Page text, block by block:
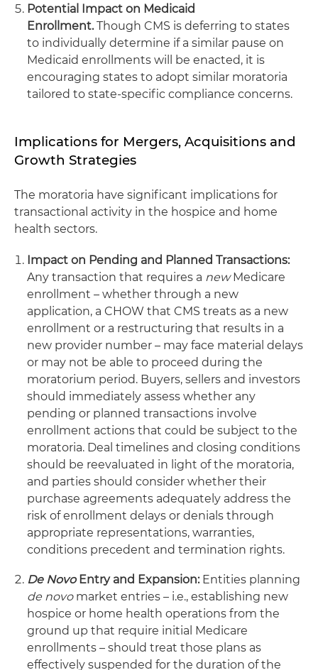
Potential Impact on Medicaid
Enrollment.Though CMS is deferring to states
to individually determine if a similar pause on
Medicaid enrollments will be enacted, it is
encouraging states to adopt similar moratoria
tailored to state-specific compliance concerns.
Implications for Mergers, Acquisitions and
Growth Strategies
The moratoria have significant implications for
transactional activity in the hospice and home
health sectors.
Impact on Pending and Planned Transactions:
Any transaction that requires a newMedicare
enrollment – whether through a new
application, a CHOW that CMS treats as a new
enrollment or a restructuring that results in a
new provider number – may face material delays
or may not be able to proceed during the
moratorium period. Buyers, sellers and investors
should immediately assess whether any
pending or planned transactions involve
enrollment actions that could be subject to the
moratoria. Deal timelines and closing conditions
should be reevaluated in light of the moratoria,
and parties should consider whether their
purchase agreements adequately address the
risk of enrollment delays or denials through
appropriate representations, warranties,
conditions precedent and termination rights.
De NovoEntry and Expansion: Entities planning
de novomarket entries – i.e., establishing new
hospice or home health operations from the
ground up that require initial Medicare
enrollments – should treat those plans as
effectively suspended for the duration of the